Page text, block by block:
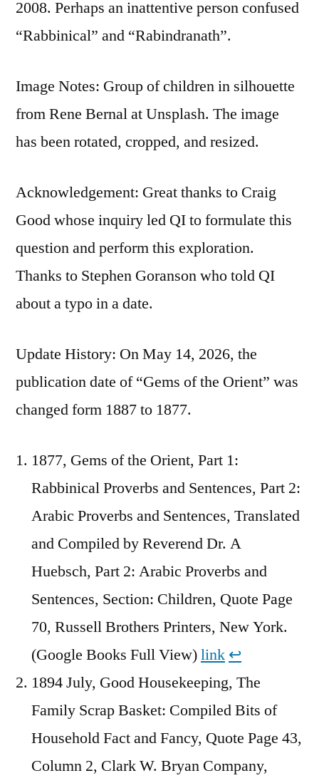
2008. Perhaps an inattentive person confused
“Rabbinical” and “Rabindranath”.
Image Notes: Group of children in silhouette
from Rene Bernal at Unsplash. The image
has been rotated, cropped, and resized.
Acknowledgement: Great thanks to Craig
Good whose inquiry led QI to formulate this
question and perform this exploration.
Thanks to Stephen Goranson who told QI
about a typo in a date.
Update History: On May 14, 2026, the
publication date of “Gems of the Orient” was
changed form 1887 to 1877.
1877, Gems of the Orient, Part 1:
Rabbinical Proverbs and Sentences, Part 2:
Arabic Proverbs and Sentences, Translated
and Compiled by Reverend Dr. A
Huebsch, Part 2: Arabic Proverbs and
Sentences, Section: Children, Quote Page
70, Russell Brothers Printers, New York.
(Google Books Full View)link ↩︎
1894 July, Good Housekeeping, The
Family Scrap Basket: Compiled Bits of
Household Fact and Fancy, Quote Page 43,
Column 2, Clark W. Bryan Company,